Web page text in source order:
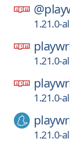
1.21.0-
1.21.0-
1.21.0-
1.21.0-